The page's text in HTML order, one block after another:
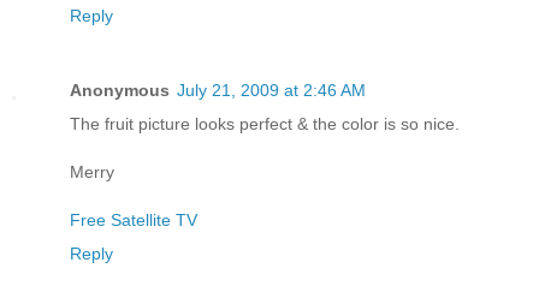
Reply
Anonymous July 21, 2009 at 2:46 AM
The fruit picture looks perfect & the color is so nice.
Merry
Free Satellite TV
Reply